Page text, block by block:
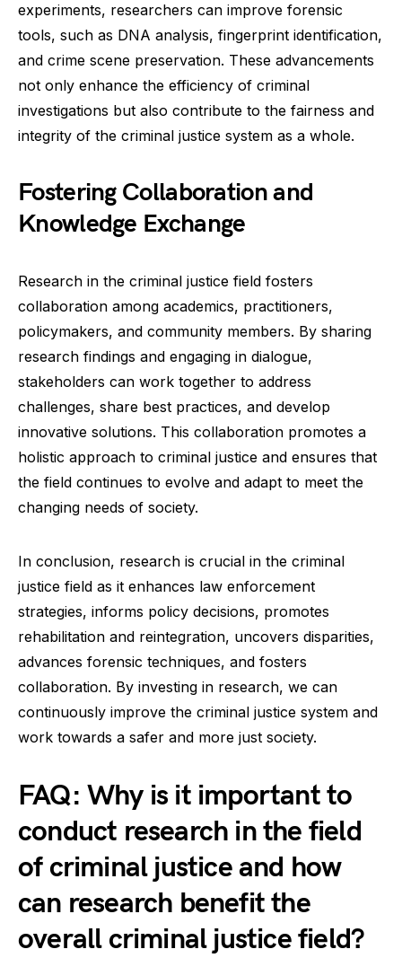
experiments, researchers can improve forensic
tools, such as DNA analysis, fingerprint identification,
and crime scene preservation. These advancements
not only enhance the efficiency of criminal
investigations but also contribute to the fairness and
integrity of the criminal justice system as a whole.
Fostering Collaboration and
Knowledge Exchange
Research in the criminal justice field fosters
collaboration among academics, practitioners,
policymakers, and community members. By sharing
research findings and engaging in dialogue,
stakeholders can work together to address
challenges, share best practices, and develop
innovative solutions. This collaboration promotes a
holistic approach to criminal justice and ensures that
the field continues to evolve and adapt to meet the
changing needs of society.
In conclusion, research is crucial in the criminal
justice field as it enhances law enforcement
strategies, informs policy decisions, promotes
rehabilitation and reintegration, uncovers disparities,
advances forensic techniques, and fosters
collaboration. By investing in research, we can
continuously improve the criminal justice system and
work towards a safer and more just society.
FAQ: Why is it important to
conduct research in the field
of criminal justice and how
can research benefit the
overall criminal justice field?